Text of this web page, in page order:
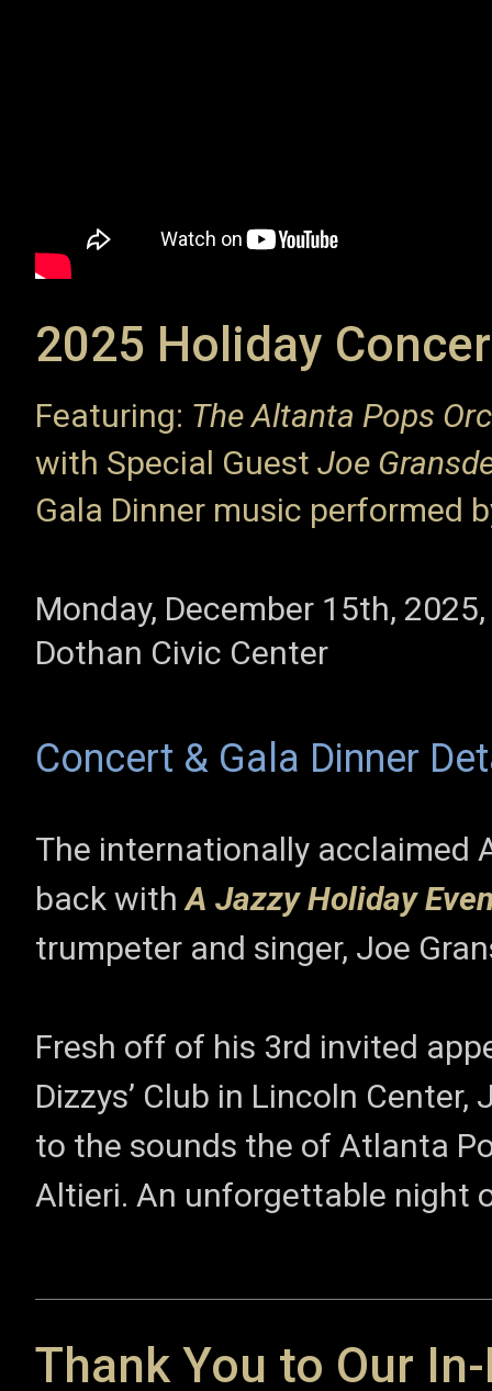
2025 Holiday
Featuring: The Altanta Pops
with Special Guest Joe
Gala Dinner music performed
Monday, December 15th,
Dothan Civic Center
Concert & Gala Dinner
The internationally acclaimed
back withA Jazzy Holiday
trumpeter and singer, Joe
Fresh off of his 3rd invited
Dizzys’ Club in Lincoln
to the sounds the of Atlanta
Altieri. An unforgettable night
Thank You to Our